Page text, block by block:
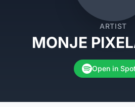
ARTIST
MONJE
Open in